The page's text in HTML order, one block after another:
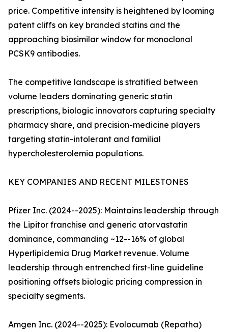
price. Competitive intensity is heightened by looming
patent cliffs on key branded statins and the
approaching biosimilar window for monoclonal
PCSK9 antibodies.
The competitive landscape is stratified between
volume leaders dominating generic statin
prescriptions, biologic innovators capturing specialty
pharmacy share, and precision-medicine players
targeting statin-intolerant and familial
hypercholesterolemia populations.
KEY COMPANIES AND RECENT MILESTONES
Pfizer Inc. (2024--2025): Maintains leadership through
the Lipitor franchise and generic atorvastatin
dominance, commanding ~12--16% of global
Hyperlipidemia Drug Market revenue. Volume
leadership through entrenched first-line guideline
positioning offsets biologic pricing compression in
specialty segments.
Amgen Inc. (2024--2025): Evolocumab (Repatha)